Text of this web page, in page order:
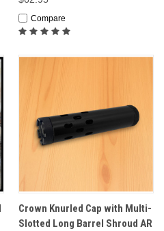
Compare
Crown Knurled Cap with Multi-
Slotted Long Barrel Shroud AR